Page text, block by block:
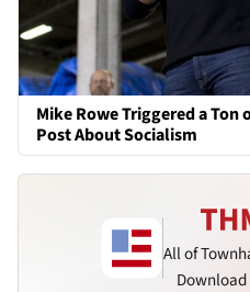
Mike Rowe Triggered a
Post About Socialism
All of